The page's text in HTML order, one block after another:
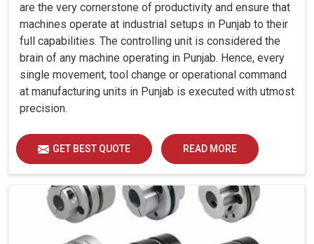
are the very cornerstone of productivity and ensure that
machines operate at industrial setups in Punjab to their
full capabilities. The controlling unit is considered the
brain of any machine operating in Punjab. Hence, every
single movement, tool change or operational command
at manufacturing units in Punjab is executed with utmost
precision.
GET BEST QUOTE READ MORE